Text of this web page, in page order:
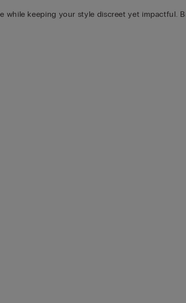
keeping your style discreet yet impactful.